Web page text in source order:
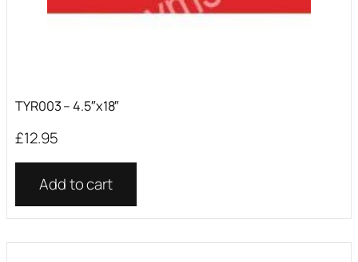
TYR003 – 4.5″x18″
£12.95
Add to cart